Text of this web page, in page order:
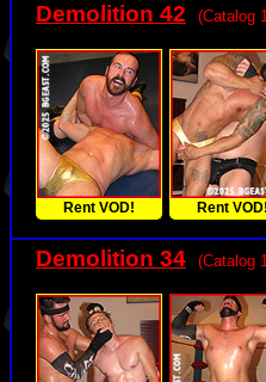
Demolition 42 (Catalog
Rent VOD! Rent VOD!
Demolition 34 (Catalog